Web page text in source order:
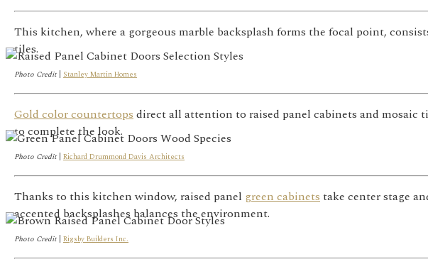
This kitchen, where a gorgeous marble backsplash forms the focal point,
tiles.
Photo Credit| Stanley Martin Homes
Gold color countertopsdirect all attention to raised panel cabinets and mosaic
to complete the look.
Photo Credit| Richard Drummond Davis Architects
Thanks to this kitchen window, raised panel green cabinetstake center stage
accented backsplashes balances the environment.
Photo Credit| Rigsby Builders Inc.